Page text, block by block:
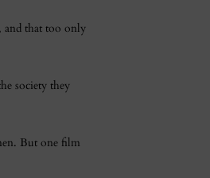
and that too only
society they
But one film